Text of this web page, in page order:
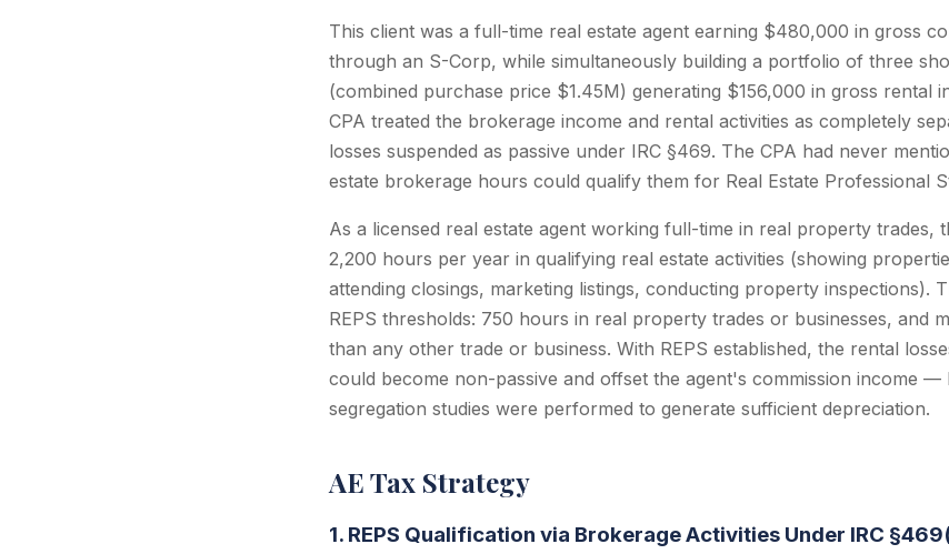
This client was a full-time real estate agent earning $480,000 in gross
through an S-Corp, while simultaneously building a portfolio of three
(combined purchase price $1.45M) generating $156,000 in gross rental
CPA treated the brokerage income and rental activities as completely
losses suspended as passive under IRC §469. The CPA had never
estate brokerage hours could qualify them for Real Estate Professional
As a licensed real estate agent working full-time in real property trades,
2,200 hours per year in qualifying real estate activities (showing
attending closings, marketing listings, conducting property inspections).
REPS thresholds: 750 hours in real property trades or businesses, and
than any other trade or business. With REPS established, the rental
could become non-passive and offset the agent's commission income
segregation studies were performed to generate sufficient depreciation.
AE Tax Strategy
1. REPS Qualification via Brokerage Activities Under IRC